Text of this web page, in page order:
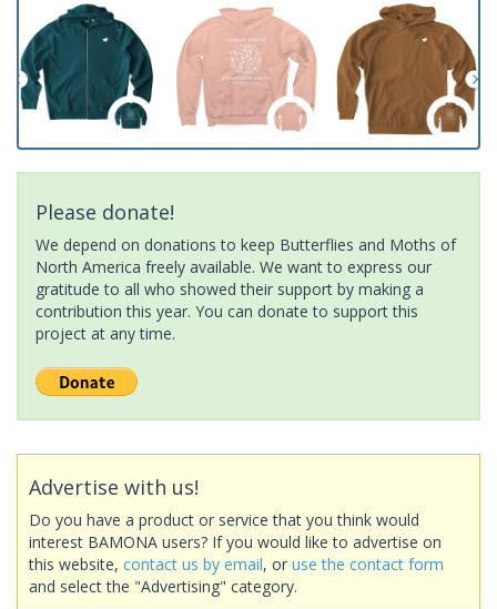
Please donate!
We depend on donations to keep Butterflies and Moths of
North America freely available. We want to express our
gratitude to all who showed their support by making a
contribution this year. You can donate to support this
project at any time.
Advertise with us!
Do you have a product or service that you think would
interest BAMONA users? If you would like to advertise on
this website, contact us by email, or use the contact form
and select the "Advertising" category.